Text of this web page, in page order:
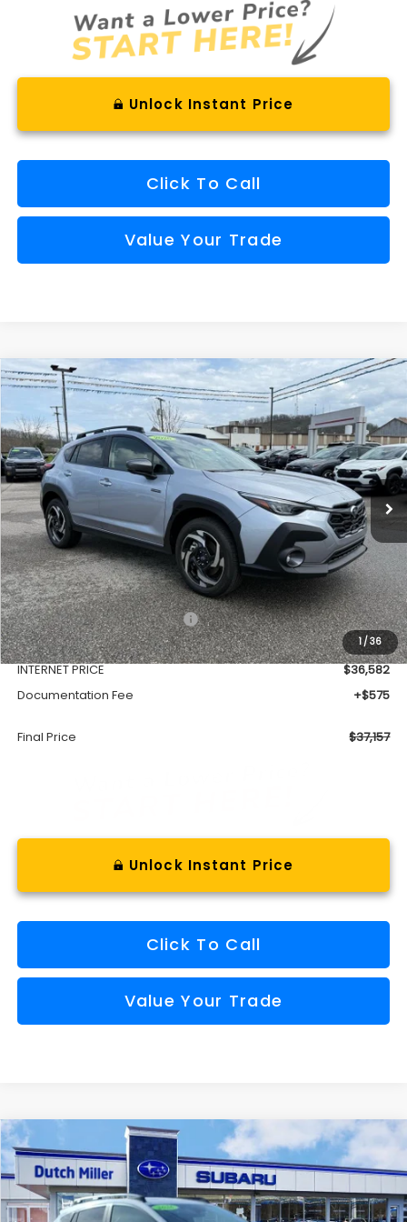
Unlock Instant Price
Click To Call
Value Your Trade
1/36
2026Subaru CROSSTREKLimited Hybrid
VIN:JF2GUSND1T8215128Stock:SH26104Model:TRH
Available For Sale Ext. Int.
Comments Window Sticker
BUY FINANCE
$37,157
FINAL PRICE
Less
Total Suggested Retail Price
$39,128
Dealer Discount
-$2,546
INTERNET PRICE
$36,582
Documentation Fee
+$575
Final Price $37,157
Unlock Instant Price
Click To Call
Value Your Trade
Compare Vehicle
2026Subaru CROSSTREK Limited Hybrid
VIN:JF2GUSND1T8216909Stock:SH26109Model:
Available For Sale Ext. Int.
Comments Window Sticker
BUY FINANCE
Compare Vehicle